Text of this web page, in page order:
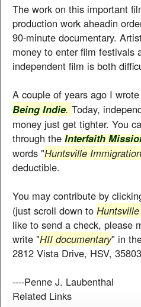
The work on this important
production work aheadin
90-minute documentary.
money to enter film festivals
independent film is both
A couple of years ago I
Being Indie. Today,
money just get tighter. You
through the Interfaith
words "Huntsville
deductible.
You may contribute by
(just scroll down to
like to send a check, please
write "HII documentary" in
2812 Vista Drive, HSV,
----Penne J. Laubenthal
Related Links